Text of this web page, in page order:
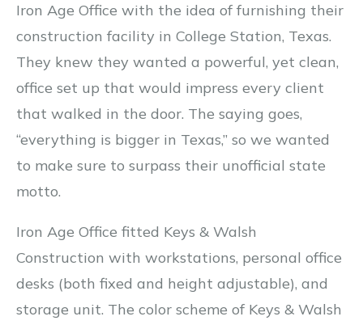
Iron Age Office with the idea of furnishing their
construction facility in College Station, Texas.
They knew they wanted a powerful, yet clean,
office set up that would impress every client
that walked in the door. The saying goes,
“everything is bigger in Texas,” so we wanted
to make sure to surpass their unofficial state
motto.
Iron Age Office fitted Keys & Walsh
Construction with workstations, personal office
desks (both fixed and height adjustable), and
storage unit. The color scheme of Keys & Walsh